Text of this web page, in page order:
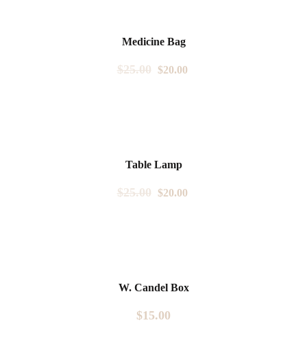
Medicine Bag
$25.00 $20.00
Table Lamp
$25.00 $20.00
W. Candel Box
$15.00